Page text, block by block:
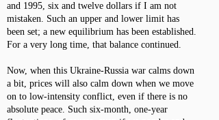
and 1995, six and twelve dollars if I am not
mistaken. Such an upper and lower limit has
been set; a new equilibrium has been established.
For a very long time, that balance continued.
Now, when this Ukraine-Russia war calms down
a bit, prices will also calm down when we move
on to low-intensity conflict, even if there is no
absolute peace. Such six-month, one-year